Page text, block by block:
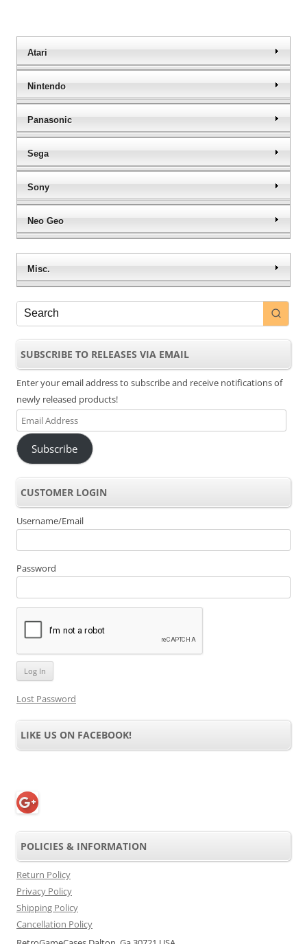
Atari
Nintendo
Panasonic
Sega
Sony
Neo Geo
Misc.
SUBSCRIBE TO RELEASES VIA EMAIL
Enter your email address to subscribe and receive notifications of
newly released products!
Email
Address
Subscribe
CUSTOMER LOGIN
Username/Email
Password
Lost Password
LIKE US ON FACEBOOK!
POLICIES & INFORMATION
Return Policy
Privacy Policy
Shipping Policy
Cancellation Policy